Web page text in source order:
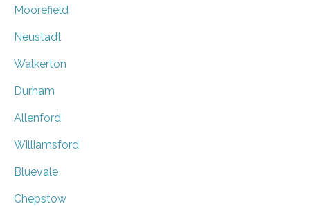
Moorefield
Neustadt
Walkerton
Durham
Allenford
Williamsford
Bluevale
Chepstow